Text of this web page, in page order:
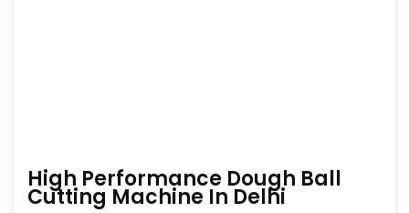
High Performance Dough Ball
Cutting Machine In Delhi